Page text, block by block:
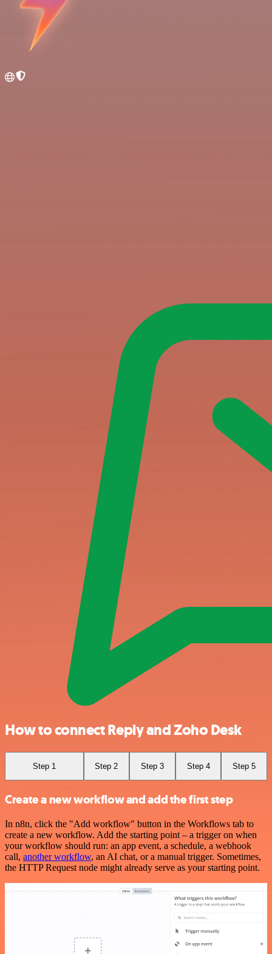
How to connect Reply and Zoho Desk
Step 1 Step 2 Step 3 Step 4 Step 5
Create a new workflow and add the first step
In n8n, click the "Add workflow" button in the Workflows tab to
create a new workflow. Add the starting point – a trigger on when
your workflow should run: an app event, a schedule, a webhook
call, another workflow, an AI chat, or a manual trigger. Sometimes,
the HTTP Request node might already serve as your starting point.